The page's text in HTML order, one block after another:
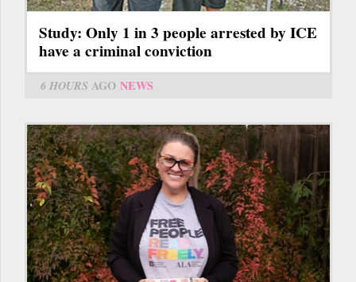
Study: Only 1 in 3 people arrested by ICE
have a criminal conviction
6 HOURS AGO NEWS